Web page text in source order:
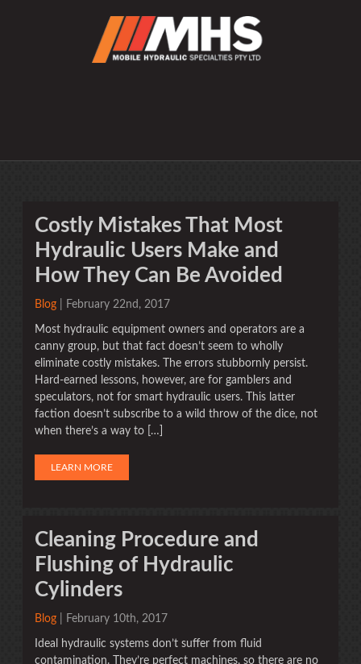
Costly Mistakes That Most
Hydraulic Users Make and
How They Can Be Avoided
Blog | February 22nd, 2017
Most hydraulic equipment owners and operators are a
canny group, but that fact doesn’t seem to wholly
eliminate costly mistakes. The errors stubbornly persist.
Hard-earned lessons, however, are for gamblers and
speculators, not for smart hydraulic users. This latter
faction doesn’t subscribe to a wild throw of the dice, not
when there’s a way to […]
LEARN MORE
Cleaning Procedure and
Flushing of Hydraulic
Cylinders
Blog | February 10th, 2017
Ideal hydraulic systems don’t suffer from fluid
contamination. They’re perfect machines, so there are no